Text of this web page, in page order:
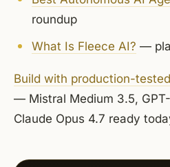
roundup
What Is Fleece AI? —
Build with production-
— Mistral Medium 3.5,
Claude Opus 4.7 ready